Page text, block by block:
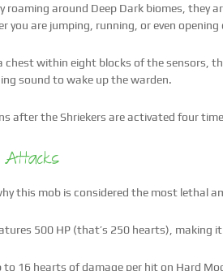
roaming around Deep Dark biomes, they
you are jumping, running, or even
chest within eight blocks of the sensors,
sound to wake up the warden.
after the Shriekers are activated four
Attacks
this mob is considered the most lethal
500 HP (that’s 250 hearts), making
to 16 hearts of damage per hit on Hard